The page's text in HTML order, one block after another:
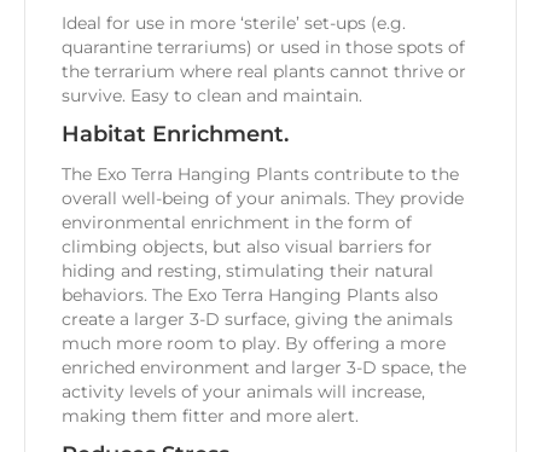
Ideal for use in more ‘sterile’ set-ups (e.g.
quarantine terrariums) or used in those spots of
the terrarium where real plants cannot thrive or
survive. Easy to clean and maintain.
Habitat Enrichment.
The Exo Terra Hanging Plants contribute to the
overall well-being of your animals. They provide
environmental enrichment in the form of
climbing objects, but also visual barriers for
hiding and resting, stimulating their natural
behaviors. The Exo Terra Hanging Plants also
create a larger 3-D surface, giving the animals
much more room to play. By offering a more
enriched environment and larger 3-D space, the
activity levels of your animals will increase,
making them fitter and more alert.